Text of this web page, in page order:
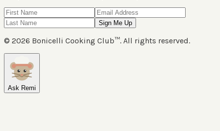
Sign Me Up
© 2026 Bonicelli Cooking Club™. All rights reserved.
Ask Remi